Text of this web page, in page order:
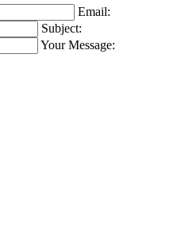
Email:
Subject:
Your Message: